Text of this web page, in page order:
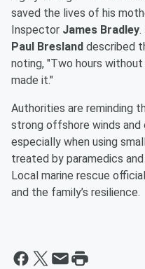
saved the lives of his
Inspector James Bradley.
Paul Bresland described
noting, "Two hours
made it."
Authorities are reminding
strong offshore winds and
especially when using
treated by paramedics
Local marine rescue
and the family’s resilience.